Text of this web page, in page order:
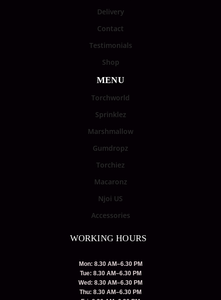
Delivery
Contact
Testimonials
Shop
MENU
Torchworld
Sprinklez
Marshmallow
Gumdropz
Torchiez
Macaronz
Njoi US
Accessories
WORKING HOURS
Mon: 8.30 AM–6.30 PM
Tue: 8.30 AM–6.30 PM
Wed: 8.30 AM–6.30 PM
Thu: 8.30 AM–6.30 PM